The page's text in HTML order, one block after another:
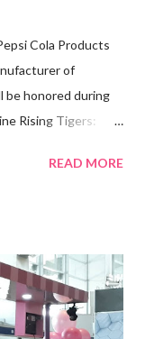
Cola Products
of
be honored during
Rising Tigers:
graduate
been chosen to lead
individuals who
more sustainable
READ MORE